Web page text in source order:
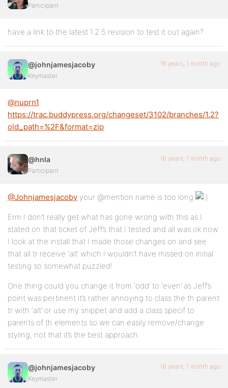
Participant
have a link to the latest 1.2.5 revision to test it out again?
@johnjamesjacoby
Keymaster
16 years, 1 month ago
@nuprn1
https://trac.buddypress.org/changeset/3102/branches/1.2?
old_path=%2F&format=zip
@hnla
Participant
16 years, 1 month ago
@Johnjamesjacoby your @mention name is too long
Erm I don’t really get what has gone wrong with this as I
stated on that ticket of Jeff’s that I tested and all was ok now
I look at the install that I made those changes on and see
that all tr receive ‘alt’ which I wouldn’t have missed on initial
testing so somewhat puzzled!
One thing could you change it from ‘odd’ to ‘even’ as Jeff’s
point was pertinent it’s rather annoying to class the th parent
tr with ‘alt’ or use my snippet and add a class specif to
parents of th elements so we can easily remove/change
styling, not that it’s the best approach.
@johnjamesjacoby
Keymaster
16 years, 1 month ago